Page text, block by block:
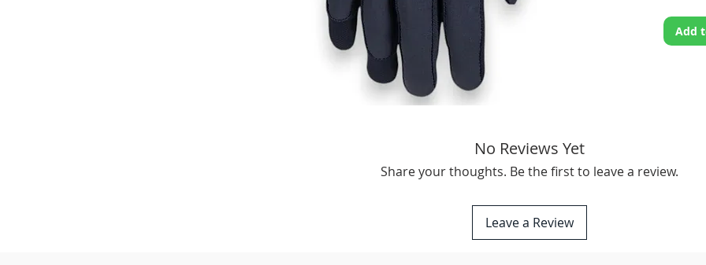
photo
Add
No Reviews Yet
Share your thoughts. Be the first to leave a review.
Leave a Review